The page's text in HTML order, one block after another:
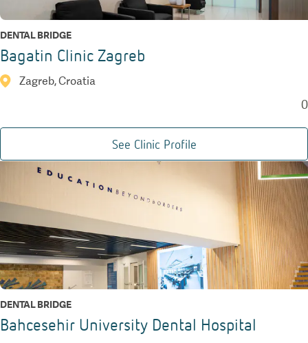
DENTAL BRIDGE
Bagatin Clinic Zagreb
Zagreb, Croatia
0
See Clinic Profile
DENTAL BRIDGE
Bahcesehir University Dental Hospital